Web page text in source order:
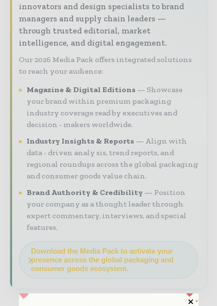
innovators and design specialists to brand
managers and supply chain leaders —
through trusted editorial, market
intelligence, and digital engagement.
Our 2026 Media Pack offers integrated solutions
to reach your audience:
Magazine & Digital Editions
Showcase
your brand within premium packaging
industry coverage read by executives and
decision - makers worldwide.
Industry Insights & Reports
Align with
data - driven analy sis, trend reports, and
regional roundups across the global packaging
and consumer goods value chain.
Brand Authority & Credibility
Position
your company as a thought leader through
expert commentary, interviews, and special
features.
Download the Media Pack to activate your
presence across the global packaging and
consumer goods ecosystem.